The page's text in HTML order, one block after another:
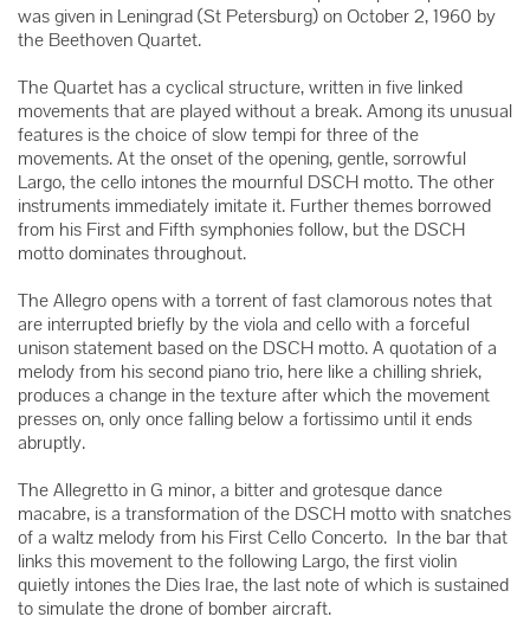
was given in Leningrad (St Petersburg) on October 2, 1960 by
the Beethoven Quartet.
The Quartet has a cyclical structure, written in five linked
movements that are played without a break. Among its unusual
features is the choice of slow tempi for three of the
movements. At the onset of the opening, gentle, sorrowful
Largo, the cello intones the mournful DSCH motto. The other
instruments immediately imitate it. Further themes borrowed
from his First and Fifth symphonies follow, but the DSCH
motto dominates throughout.
The Allegro opens with a torrent of fast clamorous notes that
are interrupted briefly by the viola and cello with a forceful
unison statement based on the DSCH motto. A quotation of a
melody from his second piano trio, here like a chilling shriek,
produces a change in the texture after which the movement
presses on, only once falling below a fortissimo until it ends
abruptly.
The Allegretto in G minor, a bitter and grotesque dance
macabre, is a transformation of the DSCH motto with snatches
of a waltz melody from his First Cello Concerto. In the bar that
links this movement to the following Largo, the first violin
quietly intones the Dies Irae, the last note of which is sustained
to simulate the drone of bomber aircraft.